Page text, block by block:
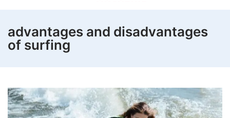
advantages and disadvantages
of surfing